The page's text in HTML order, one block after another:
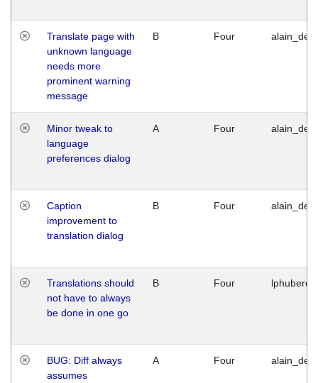
Translate page with
unknown language
needs more
prominent warning
message
B Four
Minor tweak to
language
preferences dialog
A Four
Caption
improvement to
translation dialog
B Four
Translations should
not have to always
be done in one go
B Four
BUG: Diff always
assumes
A Four